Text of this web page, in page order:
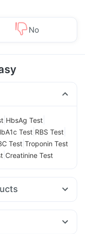
No
HbsAg Test
Test RBS Test
Test Troponin Test
Creatinine Test
Himcolin Gel